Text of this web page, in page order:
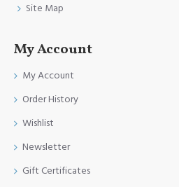
Site Map
My Account
My Account
Order History
Wishlist
Newsletter
Gift Certificates